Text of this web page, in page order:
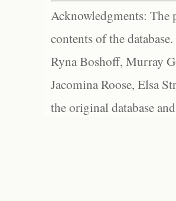
Acknowledgments: The
contents of the
Ryna Boshoff, Murray
Jacomina Roose, Elsa
the original database